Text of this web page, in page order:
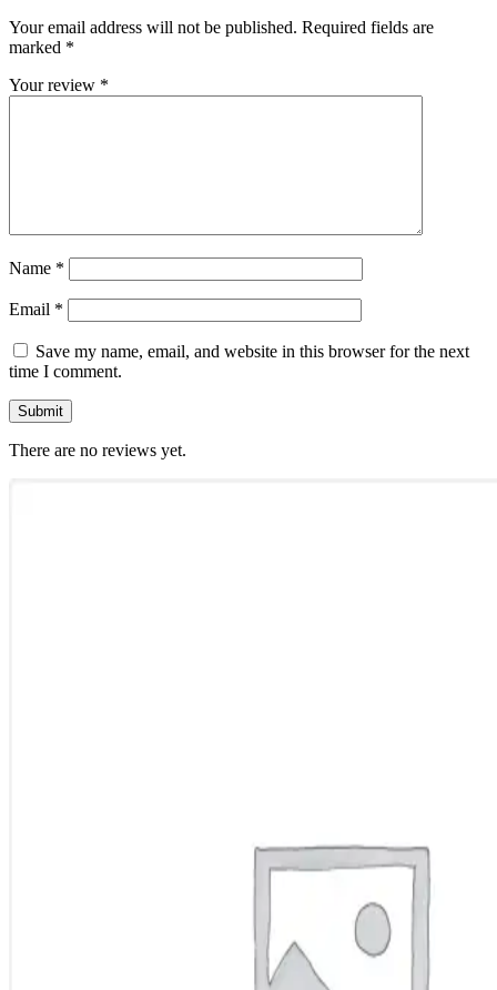
Your email address will not be published. Required fields are
marked *
Your review *
Name *
Email *
Save my name, email, and website in this browser for the next
time I comment.
There are no reviews yet.